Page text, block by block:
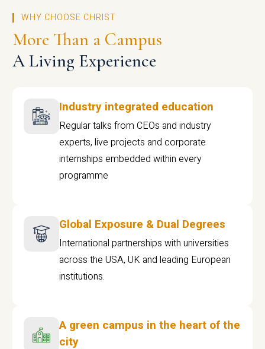
WHY CHOOSE CHRIST
More Than a Campus
A Living Experience
Industry integrated education
Regular talks from CEOs and industry
experts, live projects and corporate
internships embedded within every
programme
Global Exposure & Dual Degrees
International partnerships with universities
across the USA, UK and leading European
institutions.
A green campus in the heart of the
city